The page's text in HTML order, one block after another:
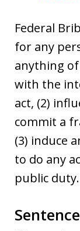
Federal
for any
anything
with the
act, (2)
commit a
(3) induce
to do any
public duty.